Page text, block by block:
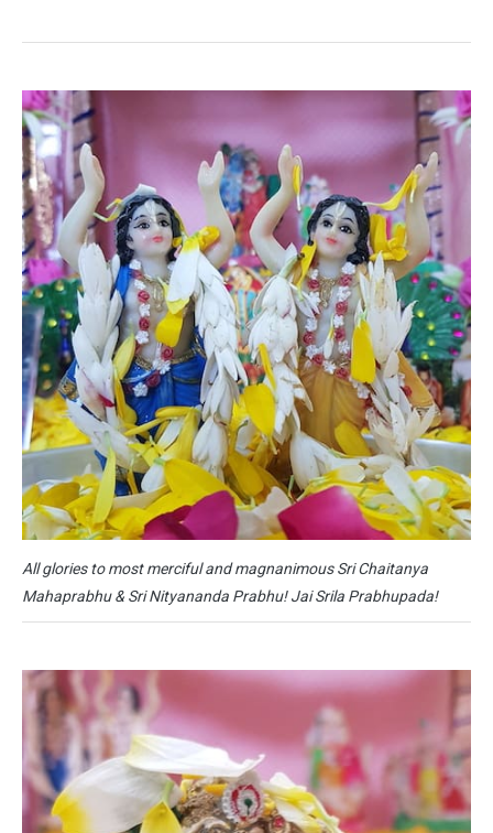
All glories to most merciful and magnanimous Sri Chaitanya
Mahaprabhu & Sri Nityananda Prabhu! Jai Srila Prabhupada!